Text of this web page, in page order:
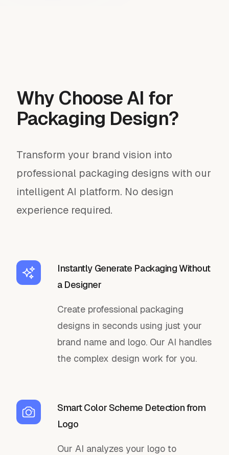
Why Choose AI for
Packaging Design?
Transform your brand vision into
professional packaging designs with our
intelligent AI platform. No design
experience required.
Instantly Generate Packaging Without
a Designer
Create professional packaging
designs in seconds using just your
brand name and logo. Our AI handles
the complex design work for you.
Smart Color Scheme Detection from
Logo
Our AI analyzes your logo to